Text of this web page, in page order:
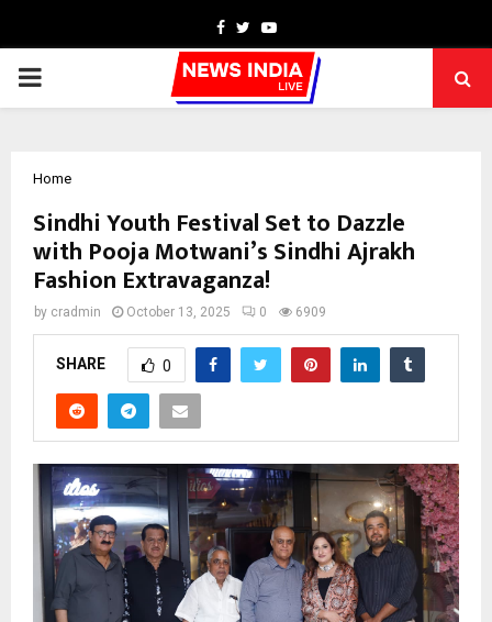
Facebook
TwitterYoutube
PRIMARY
Home
Sindhi Youth Festival Set to Dazzle
with Pooja Motwani’s Sindhi Ajrakh
Fashion Extravaganza!
by cradmin October 13, 2025 0 6909
SHARE 0